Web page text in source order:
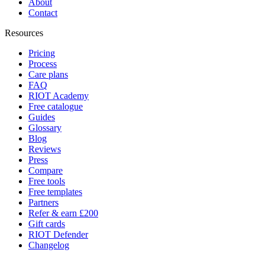
About
Contact
Resources
Pricing
Process
Care plans
FAQ
RIOT Academy
Free catalogue
Guides
Glossary
Blog
Reviews
Press
Compare
Free tools
Free templates
Partners
Refer & earn £200
Gift cards
RIOT Defender
Changelog